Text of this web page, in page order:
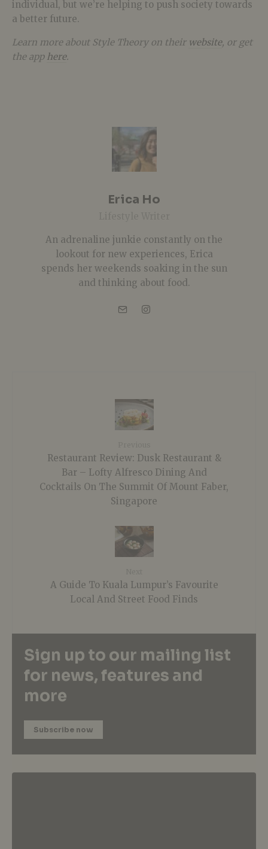
individual, but we’re helping to push society towards
a better future.
Learn more about Style Theory on their website, or get
the app here.
Erica Ho
An adrenaline junkie constantly on the
lookout for new experiences, Erica
spends her weekends soaking in the sun
and thinking about food.
Restaurant Review: Dusk Restaurant &
Bar – Lofty Alfresco Dining And
Cocktails On The Summit Of Mount Faber,
Singapore
A Guide To Kuala Lumpur’s Favourite
Local And Street Food Finds
Sign up to our mailing list
for news, features and
more
Subscribe now